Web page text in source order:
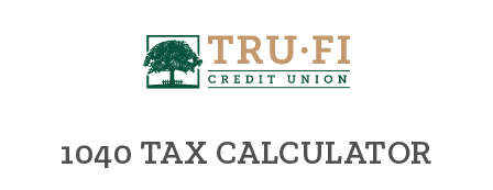
Tru-Fi Credit Union
1040 TAX CALCULATOR